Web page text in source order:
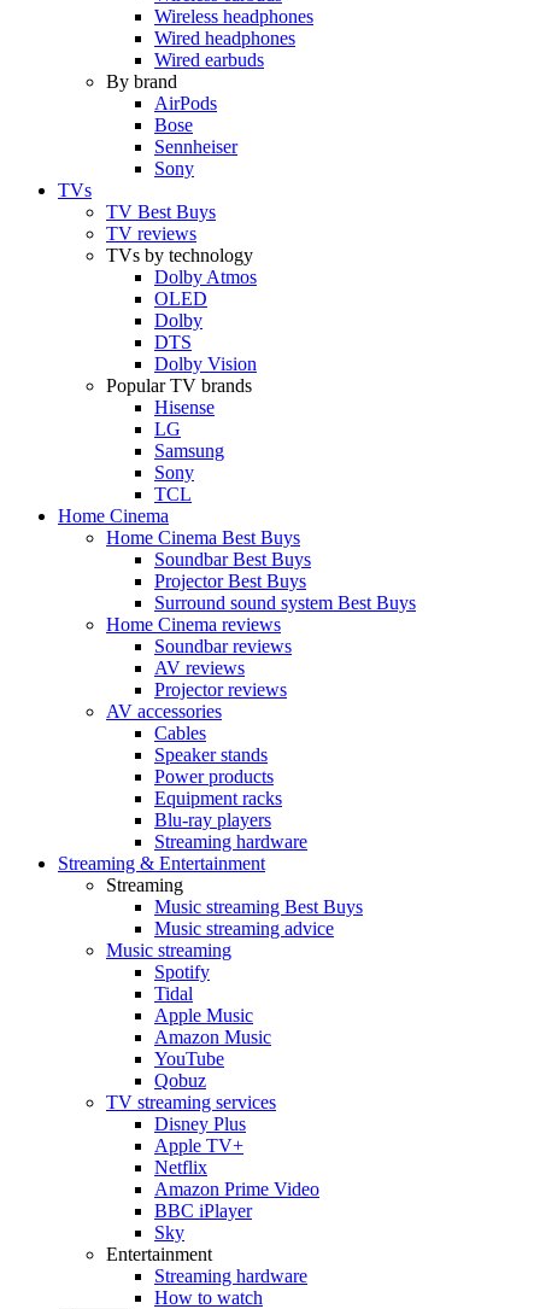
Wireless headphones
Wired headphones
Wired earbuds
By brand
AirPods
Bose
Sennheiser
Sony
TVs
TV Best Buys
TV reviews
TVs by technology
Dolby Atmos
OLED
Dolby
DTS
Dolby Vision
Popular TV brands
Hisense
LG
Samsung
Sony
TCL
Home Cinema
Home Cinema Best Buys
Soundbar Best Buys
Projector Best Buys
Surround sound system Best Buys
Home Cinema reviews
Soundbar reviews
AV reviews
Projector reviews
AV accessories
Cables
Speaker stands
Power products
Equipment racks
Blu-ray players
Streaming hardware
Streaming & Entertainment
Streaming
Music streaming Best Buys
Music streaming advice
Music streaming
Spotify
Tidal
Apple Music
Amazon Music
YouTube
Qobuz
TV streaming services
Disney Plus
Apple TV+
Netflix
Amazon Prime Video
BBC iPlayer
Sky
Entertainment
Streaming hardware
How to watch